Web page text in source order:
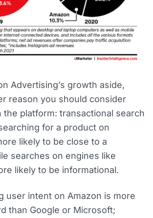
Advertising’s growth aside,
reason you should consider
the platform: transactional search
for a product on
likely to be close to a
searches on engines like
likely to be informational.
user intent on Amazon is more
than Google or Microsoft;